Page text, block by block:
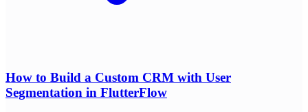
How to Build a Custom CRM with User
Segmentation in FlutterFlow